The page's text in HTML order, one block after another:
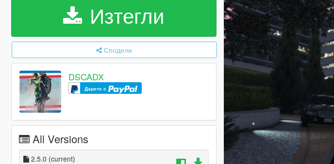
Изтегли
Сподели
DSCADX
Дарете с
All Versions
2.5.0 (current)